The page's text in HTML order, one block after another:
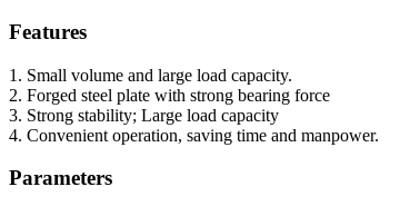
Features
1. Small volume and large load capacity.
2. Forged steel plate with strong bearing force
3. Strong stability; Large load capacity
4. Convenient operation, saving time and manpower.
Parameters